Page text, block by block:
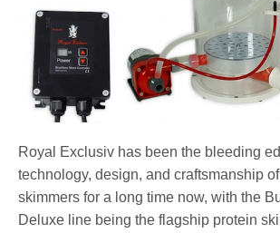
Royal Exclusiv has been the bleeding
technology, design, and craftsmanship
skimmers for a long time now, with the
Deluxe line being the flagship protein